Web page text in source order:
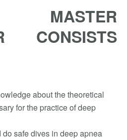
MASTER
CONSISTS
about the theoretical
for the practice of deep
safe dives in deep apnea